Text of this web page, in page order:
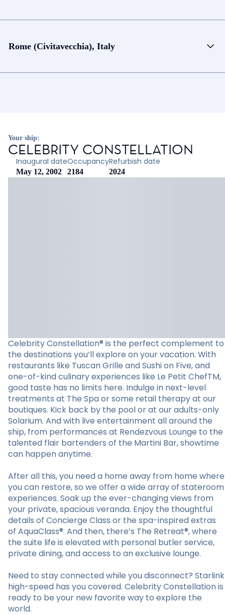
Rome (Civitavecchia), Italy
Your ship:
CELEBRITY CONSTELLATION
Inaugural date
May 12, 2002
Occupancy
2184
Refurbish date
2024
Celebrity Constellation® is the perfect complement to
the destinations you’ll explore on your vacation. With
restaurants like Tuscan Grille and Sushi on Five, and
one-of-kind culinary experiences like Le Petit ChefTM,
good taste has no limits here. Indulge in next-level
treatments at The Spa or some retail therapy at our
boutiques. Kick back by the pool or at our adults-only
Solarium. And with live entertainment all around the
ship, from performances at Rendezvous Lounge to the
talented flair bartenders of the Martini Bar, showtime
can happen anytime.
After all this, you need a home away from home where
you can restore, so we offer a wide array of stateroom
experiences. Soak up the ever-changing views from
your private, spacious veranda. Enjoy the thoughtful
details of Concierge Class or the spa-inspired extras
of AquaClass®. And then, there’s The Retreat®, where
the suite life is elevated with personal butler service,
private dining, and access to an exclusive lounge.
Need to stay connected while you disconnect? Starlink
high-speed has you covered. Celebrity Constellation is
ready to be your new favorite way to explore the
world.